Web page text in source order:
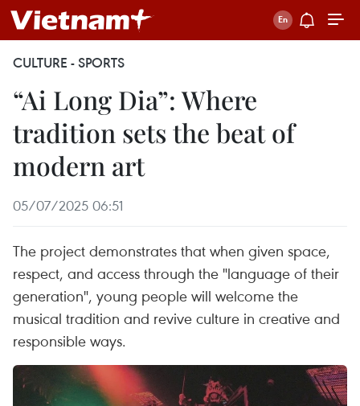
CULTURE - SPORTS
“Ai Long Dia”: Where
tradition sets the beat of
modern art
05/07/2025 06:51
The project demonstrates that when given space,
respect, and access through the "language of their
generation", young people will welcome the
musical tradition and revive culture in creative and
responsible ways.